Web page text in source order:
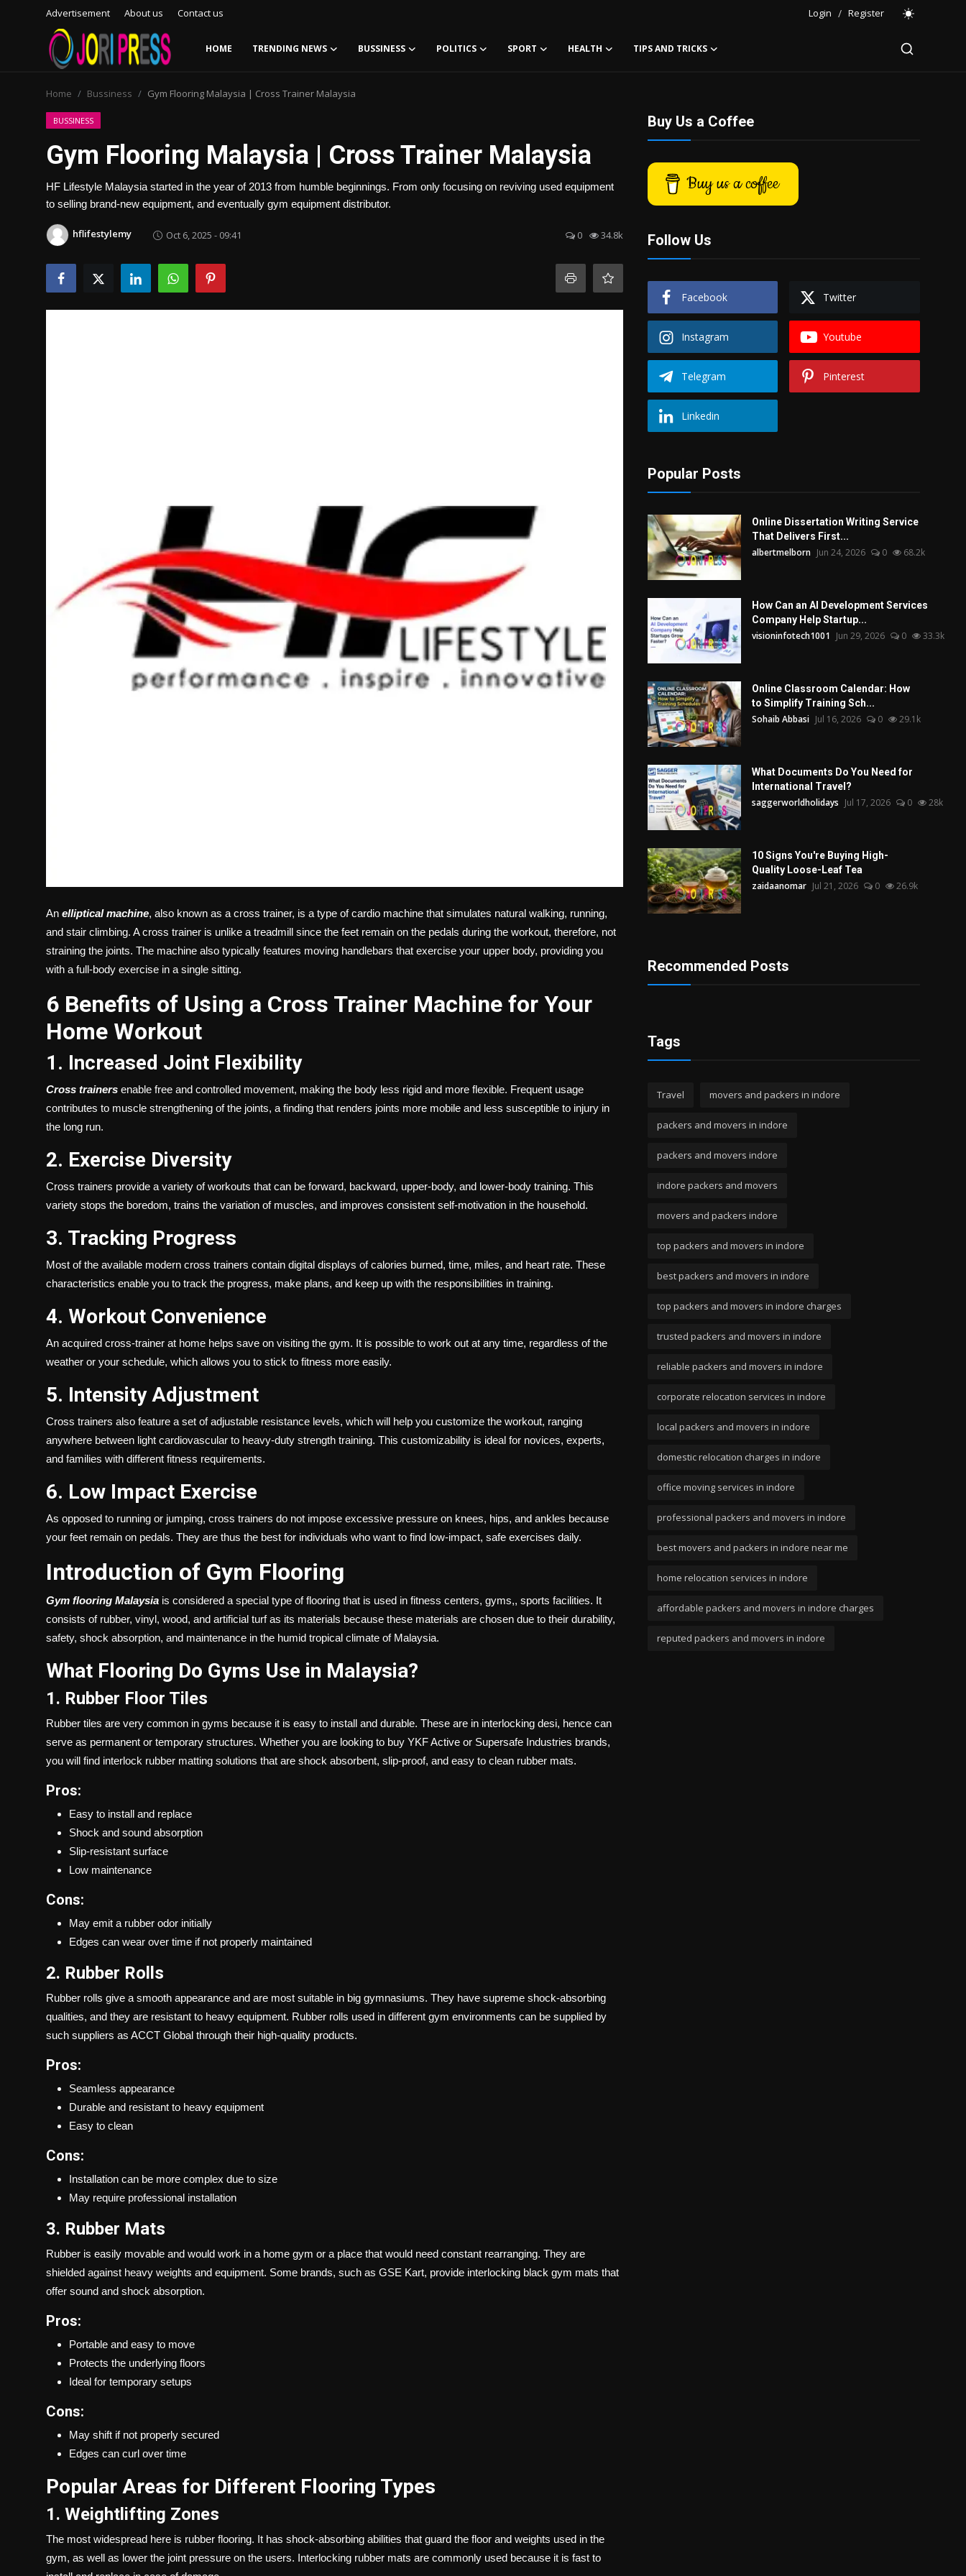
Advertisement About us Contact us Login / Register
HOME TRENDING NEWS BUSSINESS POLITICS SPORT HEALTH TIPS AND TRICKS
Advertisement
Trending News
About us
Contact us
Home Bussiness Gym Flooring Malaysia | Cross Trainer Malaysia
BUSSINESS
Gym Flooring Malaysia | Cross Trainer Malaysia
HF Lifestyle Malaysia started in the year of 2013 from humble beginnings. From only focusing on reviving used equipment
to selling brand-new equipment, and eventually gym equipment distributor.
hflifestylemy Oct 6, 2025 - 09:41 0 34.8k
An elliptical machine, also known as a cross trainer, is a type of cardio machine that simulates natural walking, running,
and stair climbing. A cross trainer is unlike a treadmill since the feet remain on the pedals during the workout, therefore, not
straining the joints. The machine also typically features moving handlebars that exercise your upper body, providing you
with a full-body exercise in a single sitting.
6 Benefits of Using a Cross Trainer Machine for Your
Home Workout
1. Increased Joint Flexibility
Cross trainers enable free and controlled movement, making the body less rigid and more flexible. Frequent usage
contributes to muscle strengthening of the joints, a finding that renders joints more mobile and less susceptible to injury in
the long run.
2. Exercise Diversity
Cross trainers provide a variety of workouts that can be forward, backward, upper-body, and lower-body training. This
variety stops the boredom, trains the variation of muscles, and improves consistent self-motivation in the household.
3. Tracking Progress
Most of the available modern cross trainers contain digital displays of calories burned, time, miles, and heart rate. These
characteristics enable you to track the progress, make plans, and keep up with the responsibilities in training.
4. Workout Convenience
An acquired cross-trainer at home helps save on visiting the gym. It is possible to work out at any time, regardless of the
weather or your schedule, which allows you to stick to fitness more easily.
5. Intensity Adjustment
Cross trainers also feature a set of adjustable resistance levels, which will help you customize the workout, ranging
anywhere between light cardiovascular to heavy-duty strength training. This customizability is ideal for novices, experts,
and families with different fitness requirements.
6. Low Impact Exercise
As opposed to running or jumping, cross trainers do not impose excessive pressure on knees, hips, and ankles because
your feet remain on pedals. They are thus the best for individuals who want to find low-impact, safe exercises daily.
Introduction of Gym Flooring
Gym flooring Malaysia is considered a special type of flooring that is used in fitness centers, gyms,, sports facilities. It
consists of rubber, vinyl, wood, and artificial turf as its materials because these materials are chosen due to their durability,
safety, shock absorption, and maintenance in the humid tropical climate of Malaysia.
What Flooring Do Gyms Use in Malaysia?
1. Rubber Floor Tiles
Rubber tiles are very common in gyms because it is easy to install and durable. These are in interlocking desi, hence can
serve as permanent or temporary structures. Whether you are looking to buy YKF Active or Supersafe Industries brands,
you will find interlock rubber matting solutions that are shock absorbent, slip-proof, and easy to clean rubber mats.
Pros:
Easy to install and replace
Shock and sound absorption
Slip-resistant surface
Low maintenance
Cons:
May emit a rubber odor initially
Edges can wear over time if not properly maintained
2. Rubber Rolls
Rubber rolls give a smooth appearance and are most suitable in big gymnasiums. They have supreme shock-absorbing
qualities, and they are resistant to heavy equipment. Rubber rolls used in different gym environments can be supplied by
such suppliers as ACCT Global through their high-quality products.
Pros:
Seamless appearance
Durable and resistant to heavy equipment
Easy to clean
Cons:
Installation can be more complex due to size
May require professional installation
3. Rubber Mats
Rubber is easily movable and would work in a home gym or a place that would need constant rearranging. They are
shielded against heavy weights and equipment. Some brands, such as GSE Kart, provide interlocking black gym mats that
offer sound and shock absorption.
Pros:
Portable and easy to move
Protects the underlying floors
Ideal for temporary setups
Cons:
May shift if not properly secured
Edges can curl over time
Popular Areas for Different Flooring Types
1. Weightlifting Zones
The most widespread here is rubber flooring. It has shock-absorbing abilities that guard the floor and weights used in the
gym, as well as lower the joint pressure on the users. Interlocking rubber mats are commonly used because it is fast to
Buy Us a Coffee
Buy us a coffee
Follow Us
Facebook Twitter
Instagram Youtube
Telegram Pinterest
Linkedin
Popular Posts
Online Dissertation Writing Service
That Delivers First...
albertmelborn Jun 24, 2026 0 68.2k
How Can an AI Development Services
Company Help Startup...
visioninfotech1001 Jun 29, 2026 0 33.3k
Online Classroom Calendar: How
to Simplify Training Sch...
Sohaib Abbasi Jul 16, 2026 0 29.1k
What Documents Do You Need for
International Travel?
saggerworldholidays Jul 17, 2026 0 28k
10 Signs You're Buying High-
Quality Loose-Leaf Tea
zaidaanomar Jul 21, 2026 0 26.9k
Recommended Posts
Tags
Travel movers and packers in indore
packers and movers in indore
packers and movers indore
indore packers and movers
movers and packers indore
top packers and movers in indore
best packers and movers in indore
top packers and movers in indore charges
trusted packers and movers in indore
reliable packers and movers in indore
corporate relocation services in indore
local packers and movers in indore
domestic relocation charges in indore
office moving services in indore
professional packers and movers in indore
best movers and packers in indore near me
home relocation services in indore
affordable packers and movers in indore charges
reputed packers and movers in indore